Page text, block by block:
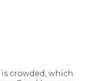
crowded, which